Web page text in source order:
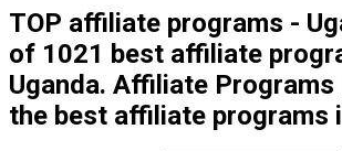
TOP affiliate programs -
of 1021 best affiliate
Uganda. Affiliate Programs
the best affiliate programs